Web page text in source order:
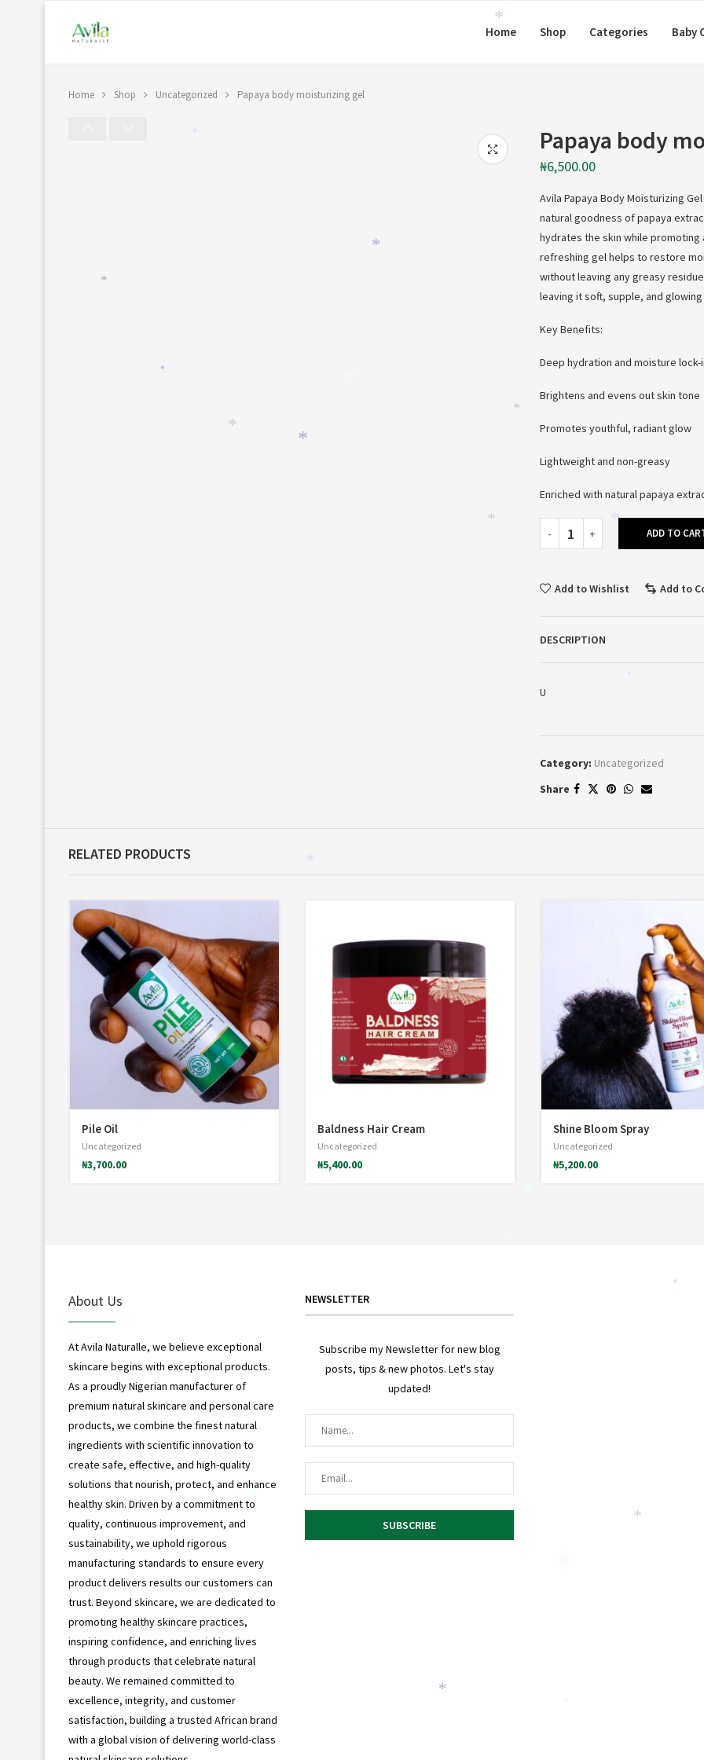
Home Shop Categories Baby
Home Shop Uncategorized Papaya body moisturizing gel
Papaya body
₦6,500.00
Avila Papaya Body Moisturizing
natural goodness of papaya
hydrates the skin while promoting
refreshing gel helps to restore
without leaving any greasy
leaving it soft, supple, and
Key Benefits:
Deep hydration and moisture lock-
Brightens and evens out skin tone
Promotes youthful, radiant glow
Lightweight and non-greasy
Enriched with natural papaya
ADD TO
Add to Wishlist Add to
DESCRIPTION
U
Category: Uncategorized
Share
RELATED PRODUCTS
Pile Oil
Uncategorized
₦3,700.00
Baldness Hair Cream
Uncategorized
₦5,400.00
Shine Bloom Spray
Uncategorized
₦5,200.00
About Us
At Avila Naturalle, we believe exceptional
skincare begins with exceptional products.
As a proudly Nigerian manufacturer of
premium natural skincare and personal care
products, we combine the finest natural
ingredients with scientific innovation to
create safe, effective, and high-quality
solutions that nourish, protect, and enhance
healthy skin. Driven by a commitment to
quality, continuous improvement, and
sustainability, we uphold rigorous
manufacturing standards to ensure every
product delivers results our customers can
trust. Beyond skincare, we are dedicated to
promoting healthy skincare practices,
inspiring confidence, and enriching lives
through products that celebrate natural
beauty. We remained committed to
excellence, integrity, and customer
satisfaction, building a trusted African brand
with a global vision of delivering world-class
NEWSLETTER
Subscribe my Newsletter for new blog
posts, tips & new photos. Let's stay
updated!
*
*
*
*
*
*
*